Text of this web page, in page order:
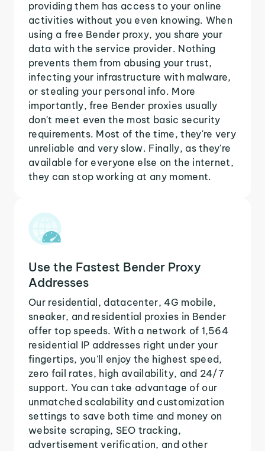
providing them has access to your online
activities without you even knowing. When
using a free Bender proxy, you share your
data with the service provider. Nothing
prevents them from abusing your trust,
infecting your infrastructure with malware,
or stealing your personal info. More
importantly, free Bender proxies usually
don't meet even the most basic security
requirements. Most of the time, they're very
unreliable and very slow. Finally, as they're
available for everyone else on the internet,
they can stop working at any moment.
Use the Fastest Bender Proxy
Addresses
Our residential, datacenter, 4G mobile,
sneaker, and residential proxies in Bender
offer top speeds. With a network of 1,564
residential IP addresses right under your
fingertips, you'll enjoy the highest speed,
zero fail rates, high availability, and 24/7
support. You can take advantage of our
unmatched scalability and customization
settings to save both time and money on
website scraping, SEO tracking,
advertisement verification, and other